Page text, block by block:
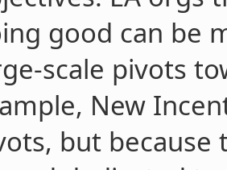
good can be
scale pivots
New
but because